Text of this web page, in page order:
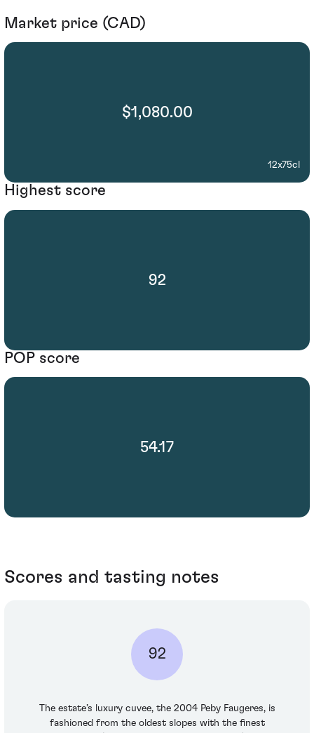
Market price (CAD)
$1,080.00
12x75cl
Highest score
92
POP score
54.17
Scores and tasting notes
92
The estate’s luxury cuvee, the 2004 Peby Faugeres, is
fashioned from the oldest slopes with the finest